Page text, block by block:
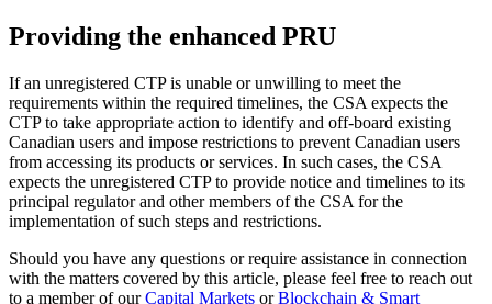
Providing the enhanced PRU
If an unregistered CTP is unable or unwilling to meet the
requirements within the required timelines, the CSA expects the
CTP to take appropriate action to identify and off-board existing
Canadian users and impose restrictions to prevent Canadian users
from accessing its products or services. In such cases, the CSA
expects the unregistered CTP to provide notice and timelines to its
principal regulator and other members of the CSA for the
implementation of such steps and restrictions.
Should you have any questions or require assistance in connection
with the matters covered by this article, please feel free to reach out
to a member of ourCapital Markets orBlockchain & Smart